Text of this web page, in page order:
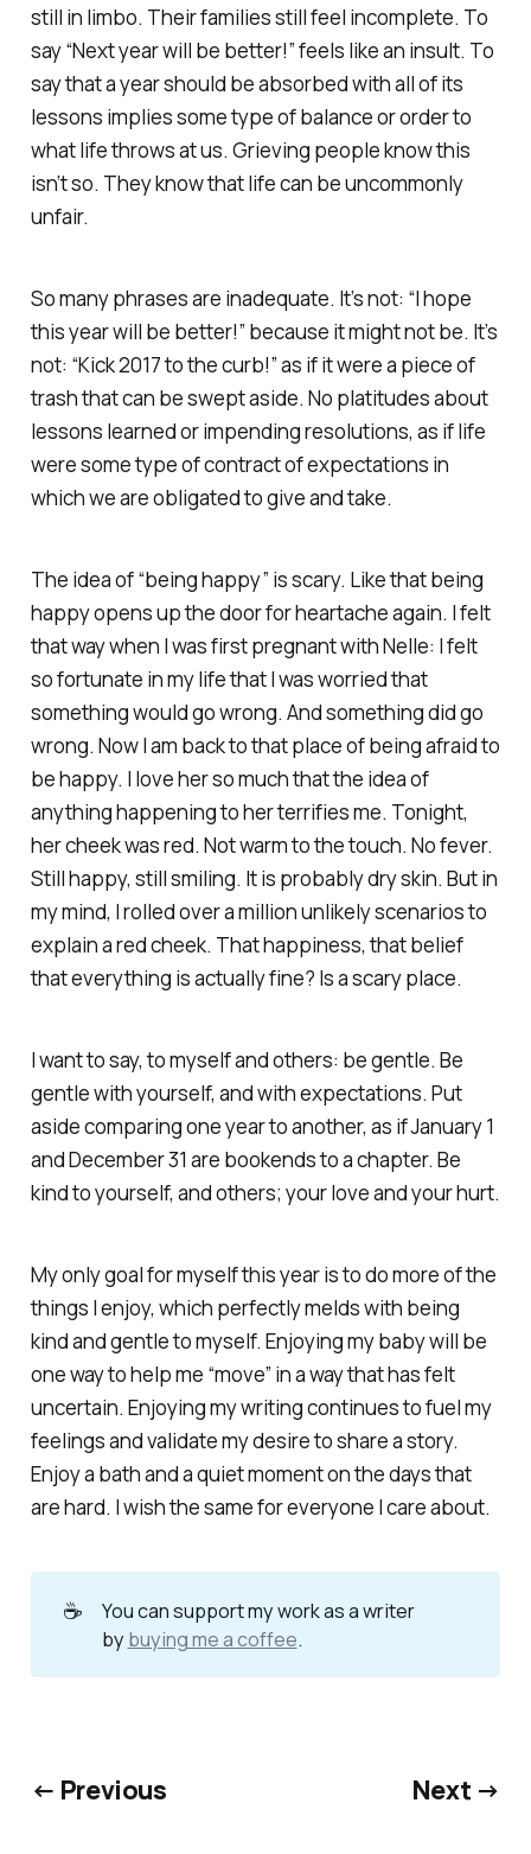
still in limbo. Their families still feel incomplete. To
say “Next year will be better!” feels like an insult. To
say that a year should be absorbed with all of its
lessons implies some type of balance or order to
what life throws at us. Grieving people know this
isn’t so. They know that life can be uncommonly
unfair.
So many phrases are inadequate. It’s not: “I hope
this year will be better!” because it might not be. It’s
not: “Kick 2017 to the curb!” as if it were a piece of
trash that can be swept aside. No platitudes about
lessons learned or impending resolutions, as if life
were some type of contract of expectations in
which we are obligated to give and take.
The idea of “being happy” is scary. Like that being
happy opens up the door for heartache again. I felt
that way when I was first pregnant with Nelle: I felt
so fortunate in my life that I was worried that
something would go wrong. And somethingdidgo
wrong. Now I am back to that place of being afraid to
be happy. I love herso muchthat the idea of
anything happening to her terrifies me. Tonight,
her cheek was red. Not warm to the touch. No fever.
Still happy, still smiling. It is probably dry skin. But in
my mind, I rolled over a million unlikely scenarios to
explain a red cheek. That happiness, that belief
that everything is actually fine? Is a scary place.
I want to say, to myself and others: be gentle. Be
gentle with yourself, and with expectations. Put
aside comparing one year to another, as if January 1
and December 31 are bookends to a chapter. Be
kind to yourself, and others; your love and your hurt.
My only goal for myself this year is to do more of the
things I enjoy, which perfectly melds with being
kind and gentle to myself. Enjoying my baby will be
one way to help me “move” in a way that has felt
uncertain. Enjoying my writing continues to fuel my
feelings and validate my desire to share a story.
Enjoy a bath and a quiet moment on the days that
are hard. I wish the same for everyone I care about.
☕
You can support my work as a writer
by buying me a coffee.
← Previous Next →